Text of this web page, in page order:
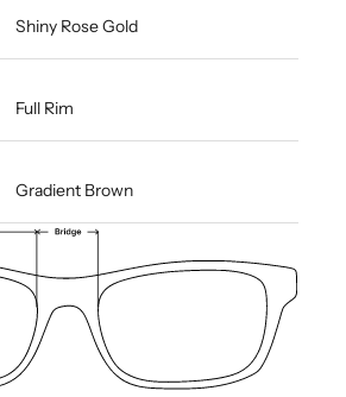
Shiny Rose Gold
Full Rim
Gradient Brown